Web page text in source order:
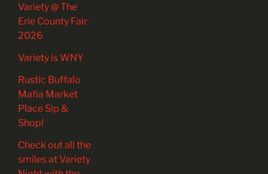
Variety @ The
Erie County Fair
2026
Variety is WNY
Rustic Buffalo
Mafia Market
Place Sip &
Shop!
Check out all the
smiles at Variety